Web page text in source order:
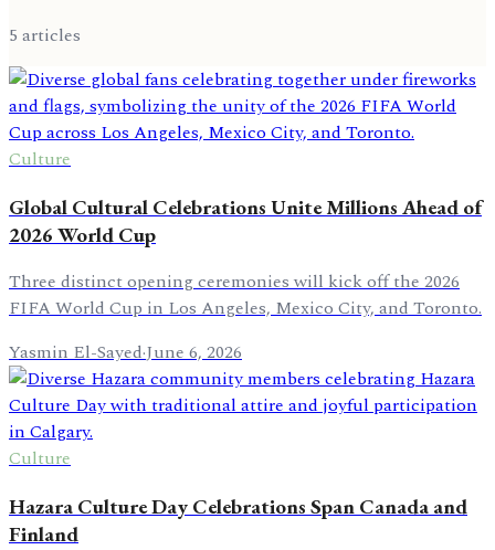
5 articles
Culture
Global Cultural Celebrations Unite Millions Ahead of
2026 World Cup
Three distinct opening ceremonies will kick off the 2026
FIFA World Cup in Los Angeles, Mexico City, and Toronto.
Yasmin El-Sayed·June 6, 2026
Culture
Hazara Culture Day Celebrations Span Canada and
Finland